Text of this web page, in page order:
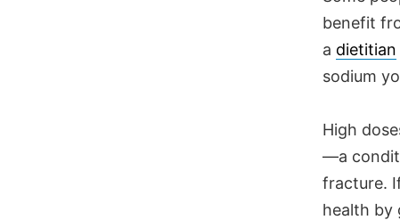
benefit
a dietitian
sodium
High
—a
fracture.
health by